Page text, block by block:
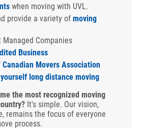
when moving with UVL.
provide a variety of moving
Managed Companies
Business
Canadian Movers Association
long distance moving
the most recognized moving
It's simple. Our vision,
remains the focus of everyone
process.